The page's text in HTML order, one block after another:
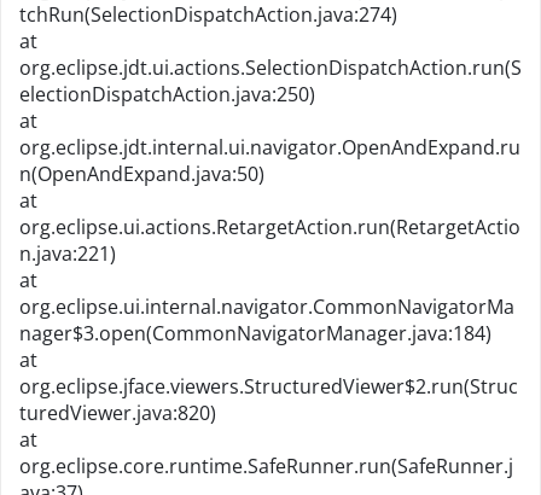
tchRun(SelectionDispatchAction.java:274)
at
org.eclipse.jdt.ui.actions.SelectionDispatchAction.run(S
electionDispatchAction.java:250)
at
org.eclipse.jdt.internal.ui.navigator.OpenAndExpand.ru
n(OpenAndExpand.java:50)
at
org.eclipse.ui.actions.RetargetAction.run(RetargetActio
n.java:221)
at
org.eclipse.ui.internal.navigator.CommonNavigatorMa
nager$3.open(CommonNavigatorManager.java:184)
at
org.eclipse.jface.viewers.StructuredViewer$2.run(Struc
turedViewer.java:820)
at
org.eclipse.core.runtime.SafeRunner.run(SafeRunner.j